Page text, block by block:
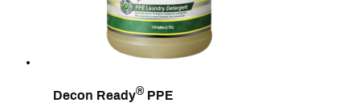
Decon Ready® PPE